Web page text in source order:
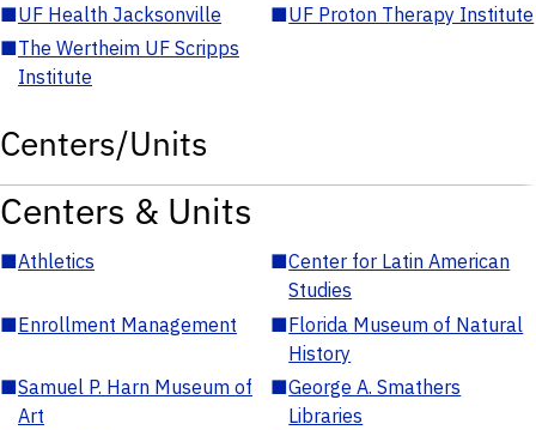
■UF Health Jacksonville ■UF Proton Therapy Institute
■The Wertheim UF Scripps
Institute
Centers/Units
Centers & Units
■Athletics ■Center for Latin American
Studies
■Enrollment Management ■Florida Museum of Natural
History
■Samuel P. Harn Museum of
Art
■George A. Smathers
Libraries